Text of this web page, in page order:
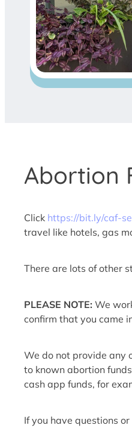
Abortion
Click https://bit.ly/caf-
travel like hotels, gas
There are lots of other
PLEASE NOTE: We
confirm that you came
We do not provide any
to known abortion
cash app funds, for
If you have questions